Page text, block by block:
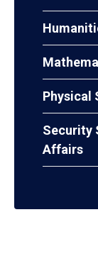
Physical
Security
Affairs